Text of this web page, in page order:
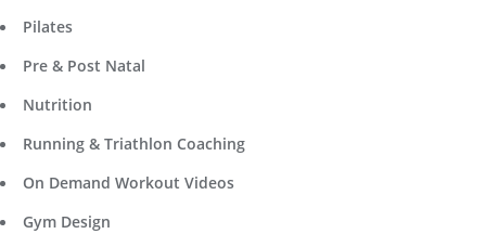
Pilates
Pre & Post Natal
Nutrition
Running & Triathlon Coaching
On Demand Workout Videos
Gym Design